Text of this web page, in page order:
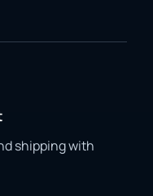
shipping with